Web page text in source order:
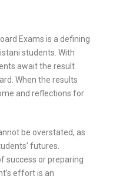
Exams is a defining
students. With
await the result
When the results
and reflections for
be overstated, as
futures.
success or preparing
effort is an